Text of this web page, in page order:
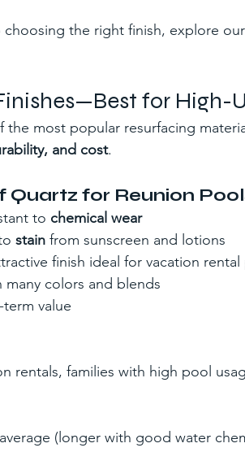
the right finish, explore our
for High-
the most popular resurfacing
and cost.
Quartz for Reunion
to chemical wear
stain from sunscreen and lotions
finish ideal for vacation
many colors and blends
value
rentals, families with high pool
(longer with good water